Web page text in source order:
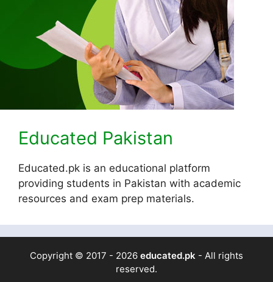
Educated Pakistan
Educated.pk is an educational platform
providing students in Pakistan with academic
resources and exam prep materials.
Copyright © 2017 - 2026 educated.pk - All rights
reserved.